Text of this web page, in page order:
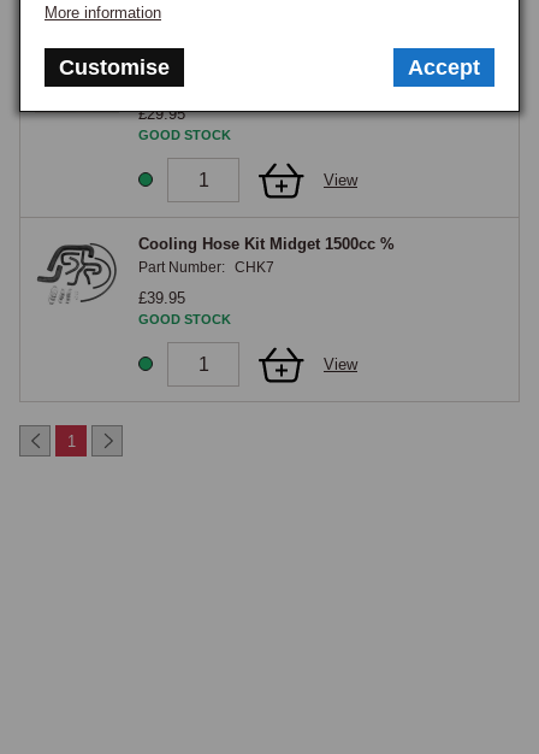
More information
Customise Accept
w/Square Heater Box 1968-1970
Part Number:
£29.95
GOOD STOCK
View
Cooling Hose Kit Midget 1500cc %
Part Number: CHK7
£39.95
GOOD STOCK
View
1